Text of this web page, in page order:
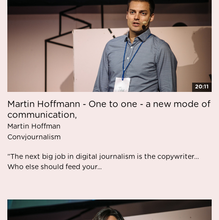
20:11
Martin Hoffmann - One to one - a new mode of
communication,
Martin Hoffman
Convjournalism
”The next big job in digital journalism is the copywriter…
Who else should feed your...